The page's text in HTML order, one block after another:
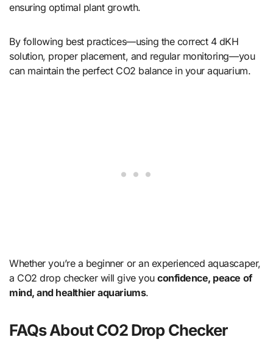
ensuring optimal plant growth.
By following best practices—using the correct 4 dKH
solution, proper placement, and regular monitoring—you
can maintain the perfect CO2 balance in your aquarium.
Whether you’re a beginner or an experienced aquascaper,
a CO2 drop checker will give youconfidence, peace of
mind, and healthier aquariums.
FAQs About CO2 Drop Checker